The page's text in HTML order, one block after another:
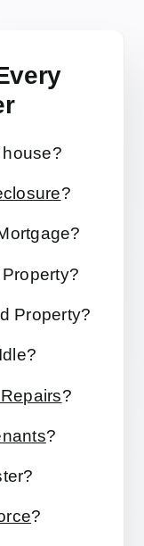
?
Property?
?
?
?